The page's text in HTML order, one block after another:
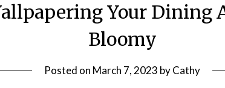
Your Dining
Bloomy
Posted on March 7, 2023 byCathy